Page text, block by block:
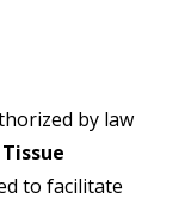
by law
to facilitate